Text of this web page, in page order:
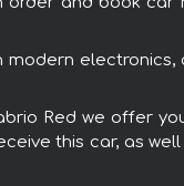
Red we offer
this car, as